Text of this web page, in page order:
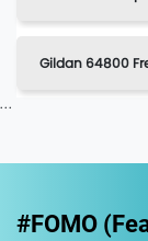
Gildan 64800
...
#FOMO